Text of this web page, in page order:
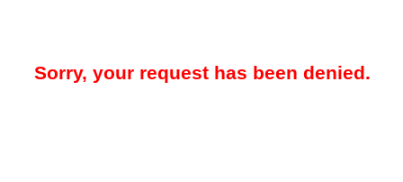
Sorry, your request has been denied.